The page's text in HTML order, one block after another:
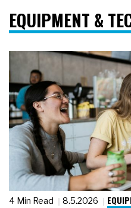
EQUIPMENT &
4 Min Read 8.5.2026